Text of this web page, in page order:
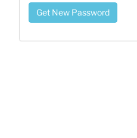
Get New Password